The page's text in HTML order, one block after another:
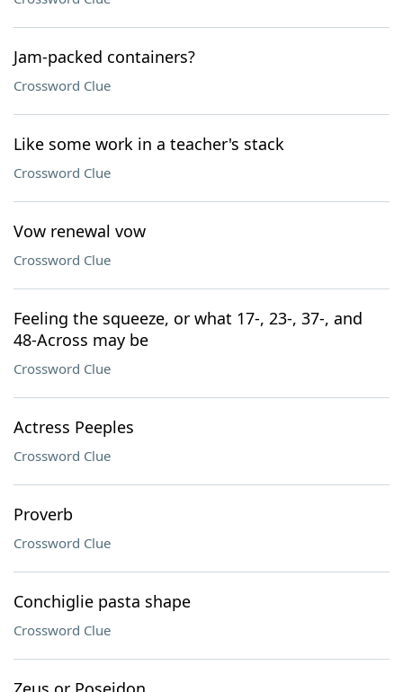
Jam-packed containers?
Crossword Clue
Like some work in a teacher's stack
Crossword Clue
Vow renewal vow
Crossword Clue
Feeling the squeeze, or what 17-, 23-, 37-, and
48-Across may be
Crossword Clue
Actress Peeples
Crossword Clue
Proverb
Crossword Clue
Conchiglie pasta shape
Crossword Clue